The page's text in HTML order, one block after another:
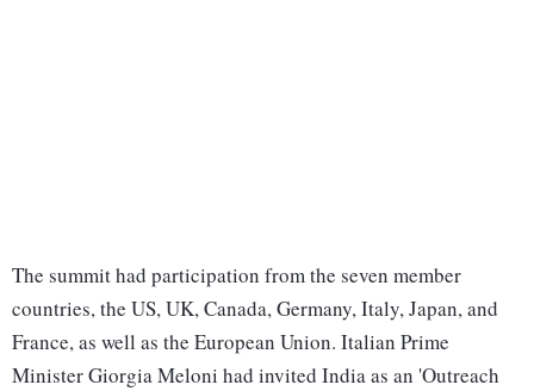
The summit had participation from the seven member
countries, the US, UK, Canada, Germany, Italy, Japan, and
France, as well as the European Union. Italian Prime
Minister Giorgia Meloni had invited India as an 'Outreach